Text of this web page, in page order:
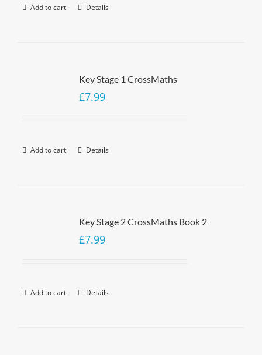
Add to cart Details
Key Stage 1 CrossMaths
£7.99
Add to cart Details
Key Stage 2 CrossMaths Book 2
£7.99
Add to cart Details